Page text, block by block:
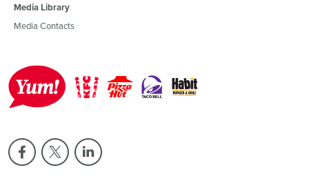
Media Library
Media Contacts